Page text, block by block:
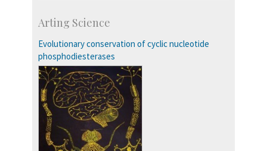
SID-Innovation & Development
IPTeL-Intellectual Property and Technology
Licensing
Arting Science
Evolutionary conservation of cyclic nucleotide
phosphodiesterases